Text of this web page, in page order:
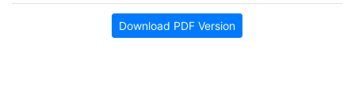
Download PDF Version